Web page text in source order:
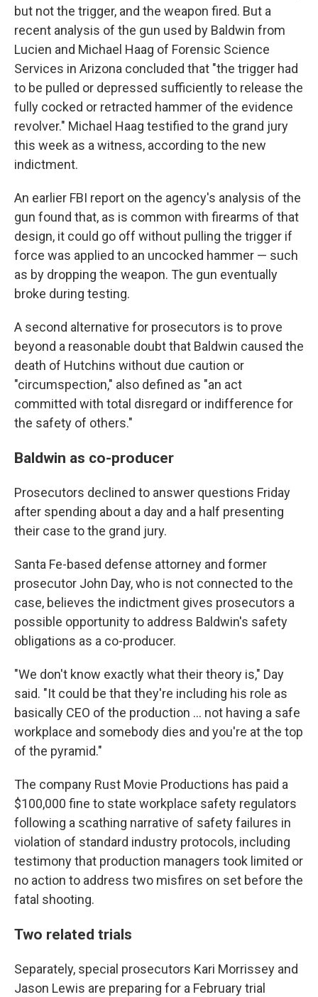
but not the trigger, and the weapon fired. But a
recent analysis of the gun used by Baldwin from
Lucien and Michael Haag of Forensic Science
Services in Arizona concluded that "the trigger had
to be pulled or depressed sufficiently to release the
fully cocked or retracted hammer of the evidence
revolver." Michael Haag testified to the grand jury
this week as a witness, according to the new
indictment.
An earlier FBI report on the agency's analysis of the
gun found that, as is common with firearms of that
design, it could go off without pulling the trigger if
force was applied to an uncocked hammer — such
as by dropping the weapon. The gun eventually
broke during testing.
A second alternative for prosecutors is to prove
beyond a reasonable doubt that Baldwin caused the
death of Hutchins without due caution or
"circumspection," also defined as "an act
committed with total disregard or indifference for
the safety of others."
Baldwin as co-producer
Prosecutors declined to answer questions Friday
after spending about a day and a half presenting
their case to the grand jury.
Santa Fe-based defense attorney and former
prosecutor John Day, who is not connected to the
case, believes the indictment gives prosecutors a
possible opportunity to address Baldwin's safety
obligations as a co-producer.
"We don't know exactly what their theory is," Day
said. "It could be that they're including his role as
basically CEO of the production ... not having a safe
workplace and somebody dies and you're at the top
of the pyramid."
The company Rust Movie Productions has paid a
$100,000 fine to state workplace safety regulators
following a scathing narrative of safety failures in
violation of standard industry protocols, including
testimony that production managers took limited or
no action to address two misfires on set before the
fatal shooting.
Two related trials
Separately, special prosecutors Kari Morrissey and
Jason Lewis are preparing for a February trial